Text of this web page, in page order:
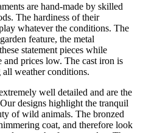
are hand-made by skilled
The hardiness of their
whatever the conditions. The
feature, the metal
statement pieces while
prices low. The cast iron is
weather conditions.
well detailed and are the
designs highlight the tranquil
of wild animals. The bronzed
coat, and therefore look